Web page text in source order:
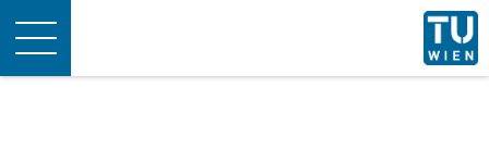
Toggle
navigation